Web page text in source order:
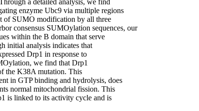
a detailed analysis, we find
enzyme Ubc9 via multiple regions
of SUMO modification by all three
consensus SUMOylation sequences, our
within the B domain that serve
initial analysis indicates that
Drp1 in response to
we find that Drp1
the K38A mutation. This
in GTP binding and hydrolysis, does
normal mitochondrial fission. This
is linked to its activity cycle and is